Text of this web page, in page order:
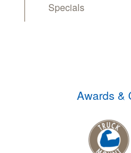
Specials
Awards &